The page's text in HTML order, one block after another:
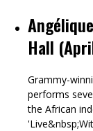
Hall
Grammy-
performs
the African